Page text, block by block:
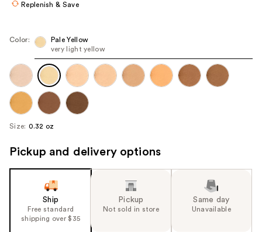
navigate
each
product
image
Replenish & Save
Color:
Pale Yellow
very light yellow
Size: 0.32 oz
Pickup and delivery options
Ship
Free standard
shipping over $35
Pickup
Not sold in store
Same day
Unavailable